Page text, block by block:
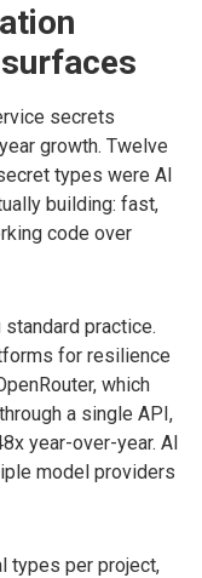
secrets
growth. Twelve
types were AI
building: fast,
code over
practice.
for resilience
which
a single API,
year-over-year. AI
model providers
types per project,